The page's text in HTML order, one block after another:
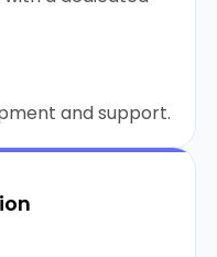
and support.